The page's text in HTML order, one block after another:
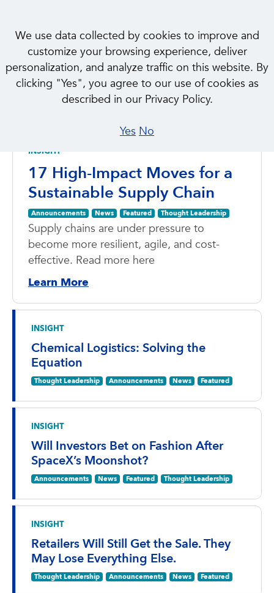
NEWS & INSIGHTS
Featured
INSIGHT
17 High-Impact Moves for a
Sustainable Supply Chain
Announcements News Featured Thought Leadership
Supply chains are under pressure to
become more resilient, agile, and cost-
effective. Read more here
Learn More
INSIGHT
Chemical Logistics: Solving the
Equation
Thought Leadership Announcements News Featured
INSIGHT
Will Investors Bet on Fashion After
SpaceX’s Moonshot?
Announcements News Featured Thought Leadership
INSIGHT
Retailers Will Still Get the Sale. They
May Lose Everything Else.
Thought Leadership Announcements News Featured
We use data collected by cookies to improve and
customize your browsing experience, deliver
personalization, and analyze traffic on this website. By
clicking "Yes", you agree to our use of cookies as
described in our Privacy Policy.
Yes No